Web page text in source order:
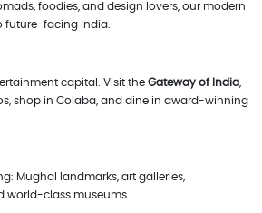
foodies, and design lovers, our modern
future-facing India.
capital. Visit the Gateway of India
shop in Colaba, and dine in award-winning
Mughal landmarks, art galleries,
world-class museums.